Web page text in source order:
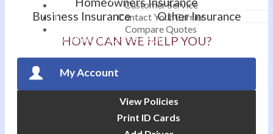
|
Phone: 610-868-1800
Customer Service
Contact Your Carrier
Compare Quotes
Business Insurance
Other Insurance
HOW CAN WE HELP YOU?
My Account
View Policies
Print ID Cards